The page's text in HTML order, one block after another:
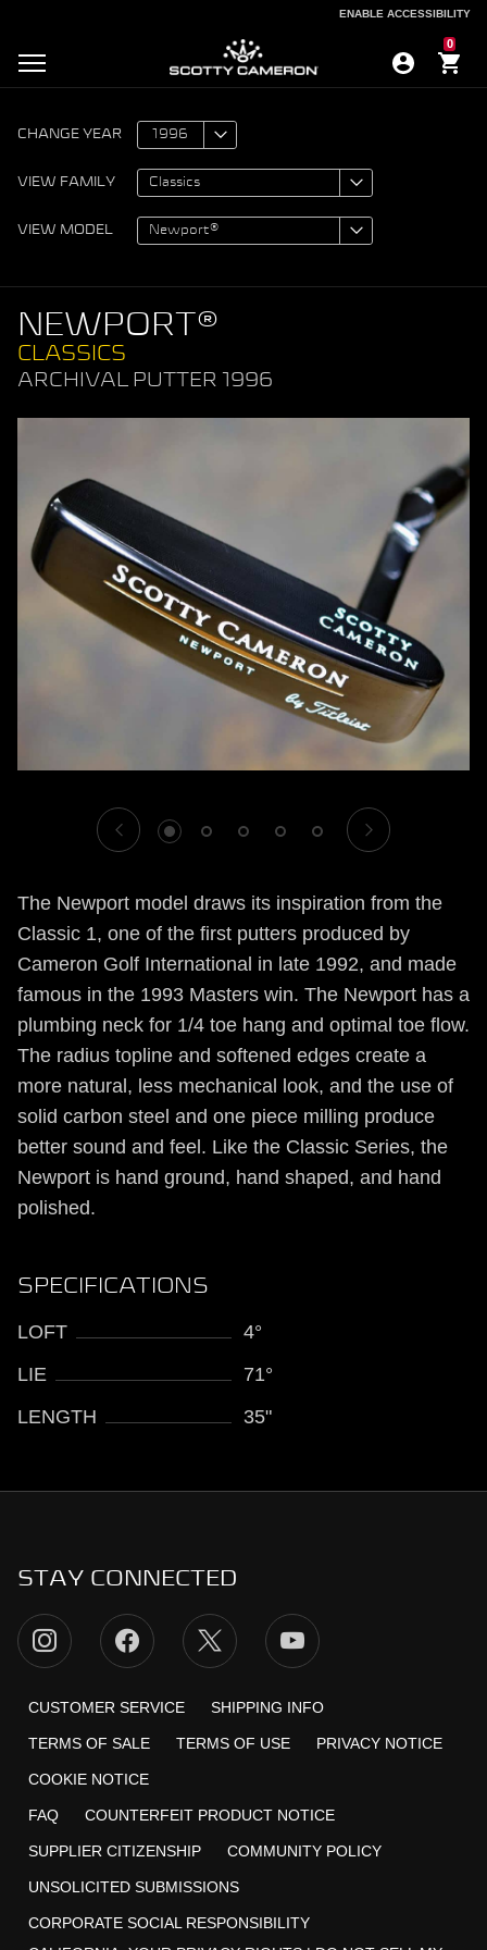
ENABLE ACCESSIBILITY
0
CHANGE YEAR
VIEW FAMILY
VIEW MODEL
NEWPORT®
CLASSICS
ARCHIVAL PUTTER 1996
1 2 3 4 5
The Newport model draws its inspiration from the
Classic 1, one of the first putters produced by
Cameron Golf International in late 1992, and made
famous in the 1993 Masters win. The Newport has a
plumbing neck for 1/4 toe hang and optimal toe flow.
The radius topline and softened edges create a
more natural, less mechanical look, and the use of
solid carbon steel and one piece milling produce
better sound and feel. Like the Classic Series, the
Newport is hand ground, hand shaped, and hand
polished.
SPECIFICATIONS
LOFT
4°
LIE
71°
LENGTH
35"
STAY CONNECTED
CUSTOMER SERVICE SHIPPING INFO
TERMS OF SALE TERMS OF USE PRIVACY NOTICE
COOKIE NOTICE
FAQ COUNTERFEIT PRODUCT NOTICE
SUPPLIER CITIZENSHIP COMMUNITY POLICY
UNSOLICITED SUBMISSIONS
CORPORATE SOCIAL RESPONSIBILITY